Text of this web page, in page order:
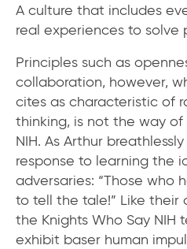
A culture that includes
real experiences to solve
Principles such as
collaboration, however,
cites as characteristic of
thinking, is not the way of
NIH. As Arthur
response to learning the
adversaries: “Those who
to tell the tale!” Like their
the Knights Who Say NIH
exhibit baser human